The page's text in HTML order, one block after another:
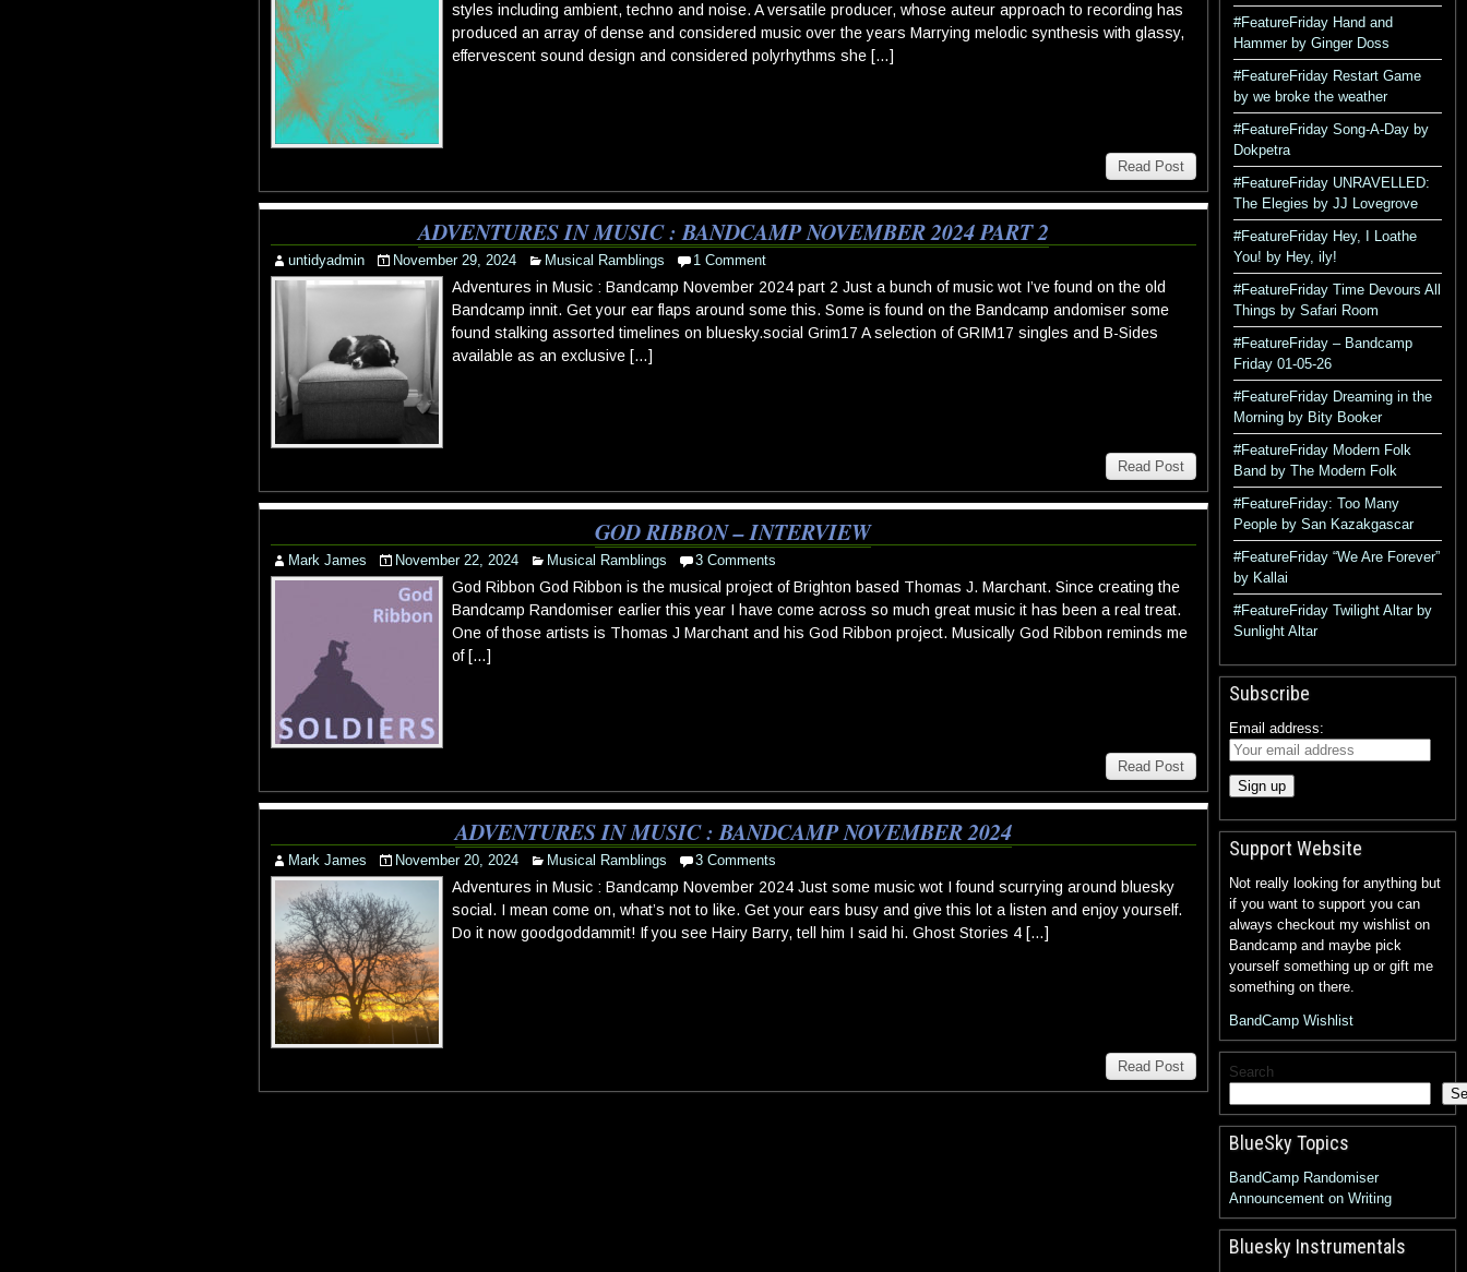
styles including ambient, techno and noise. A versatile producer, whose auteur approach to recording has
produced an array of dense and considered music over the years Marrying melodic synthesis with glassy,
effervescent sound design and considered polyrhythms she […]
Read Post
ADVENTURES IN MUSIC : BANDCAMP NOVEMBER 2024 PART 2
untidyadmin November 29, 2024 Musical Ramblings 1 Comment
Adventures in Music : Bandcamp November 2024 part 2 Just a bunch of music wot I’ve found on the old
Bandcamp innit. Get your ear flaps around some this. Some is found on the Bandcamp andomiser some
found stalking assorted timelines on bluesky.social Grim17 A selection of GRIM17 singles and B-Sides
available as an exclusive […]
Read Post
GOD RIBBON – INTERVIEW
Mark James November 22, 2024 Musical Ramblings 3 Comments
God Ribbon God Ribbon is the musical project of Brighton based Thomas J. Marchant. Since creating the
Bandcamp Randomiser earlier this year I have come across so much great music it has been a real treat.
One of those artists is Thomas J Marchant and his God Ribbon project. Musically God Ribbon reminds me
of […]
Read Post
ADVENTURES IN MUSIC : BANDCAMP NOVEMBER 2024
Mark James November 20, 2024 Musical Ramblings 3 Comments
Adventures in Music : Bandcamp November 2024 Just some music wot I found scurrying around bluesky
social. I mean come on, what’s not to like. Get your ears busy and give this lot a listen and enjoy yourself.
Do it now goodgoddammit! If you see Hairy Barry, tell him I said hi. Ghost Stories 4 […]
Read Post
#FeatureFriday Hand and
Hammer by Ginger Doss
#FeatureFriday Restart Game
by we broke the weather
#FeatureFriday Song-A-Day by
Dokpetra
#FeatureFriday UNRAVELLED:
The Elegies by JJ Lovegrove
#FeatureFriday Hey, I Loathe
You! by Hey, ily!
#FeatureFriday Time Devours All
Things by Safari Room
#FeatureFriday – Bandcamp
Friday 01-05-26
#FeatureFriday Dreaming in the
Morning by Bity Booker
#FeatureFriday Modern Folk
Band by The Modern Folk
#FeatureFriday: Too Many
People by San Kazakgascar
#FeatureFriday “We Are Forever”
by Kallai
#FeatureFriday Twilight Altar by
Sunlight Altar
Subscribe
Email address:
Support Website
Not really looking for anything but
if you want to support you can
always checkout my wishlist on
Bandcamp and maybe pick
yourself something up or gift me
something on there.
BandCamp Wishlist
Search
BlueSky Topics
BandCamp Randomiser
Announcement on Writing
Bluesky Instrumentals